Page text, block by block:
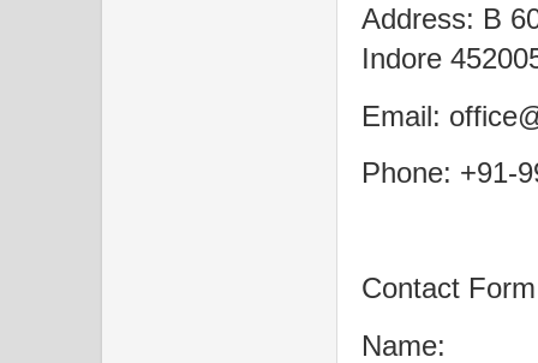
Address: B
Indore
Email:
Phone: +91-
Contact Form
Name: